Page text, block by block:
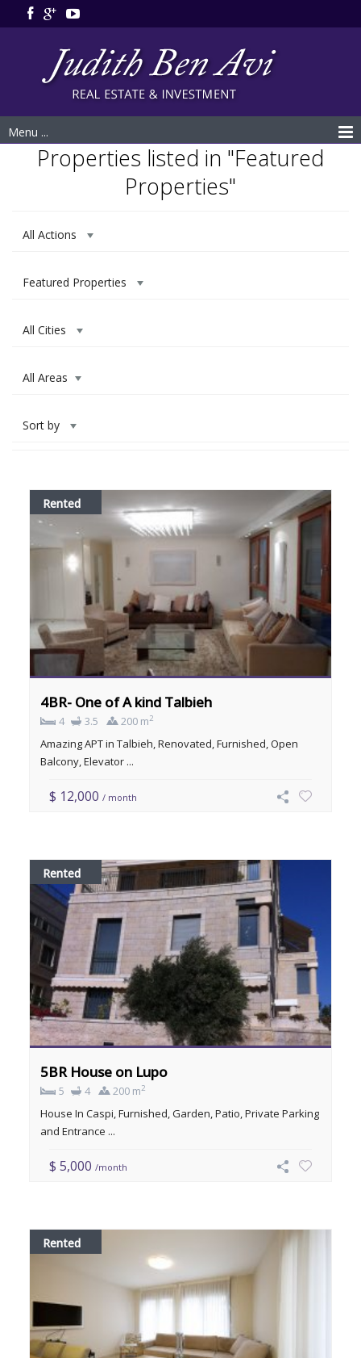
Menu ...
Properties listed in "Featured
Properties"
All Actions
Featured Properties
All Cities
All Areas
Sort by
Rented
4BR- One of A kind Talbieh
4 3.5 200 m2
Amazing APT in Talbieh, Renovated, Furnished, Open
Balcony, Elevator ...
$ 12,000/ month
Rented
5BR House on Lupo
5 4 200 m2
House In Caspi, Furnished, Garden, Patio, Private Parking
and Entrance ...
$ 5,000/month
Rented